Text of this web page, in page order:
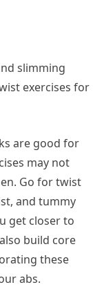
slimming
exercises for
are good for
may not
Go for twist
and tummy
get closer to
build core
these
abs.